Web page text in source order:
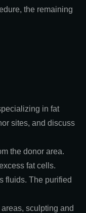
the remaining
in fat
sites, and discuss
the donor area.
fat cells.
fluids. The purified
sculpting and